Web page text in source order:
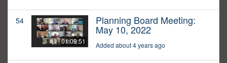
54
01:09:51
Planning Board Meeting:
May 10, 2022
Added about 4 years ago